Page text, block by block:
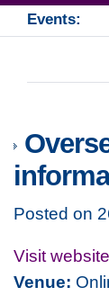
Events:
Posted on
Visit website
Venue: